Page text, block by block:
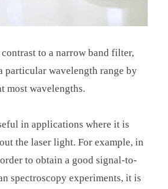
to a narrow band filter,
particular wavelength range by
most wavelengths.
in applications where it is
the laser light. For example, in
to obtain a good signal-to-
spectroscopy experiments, it is